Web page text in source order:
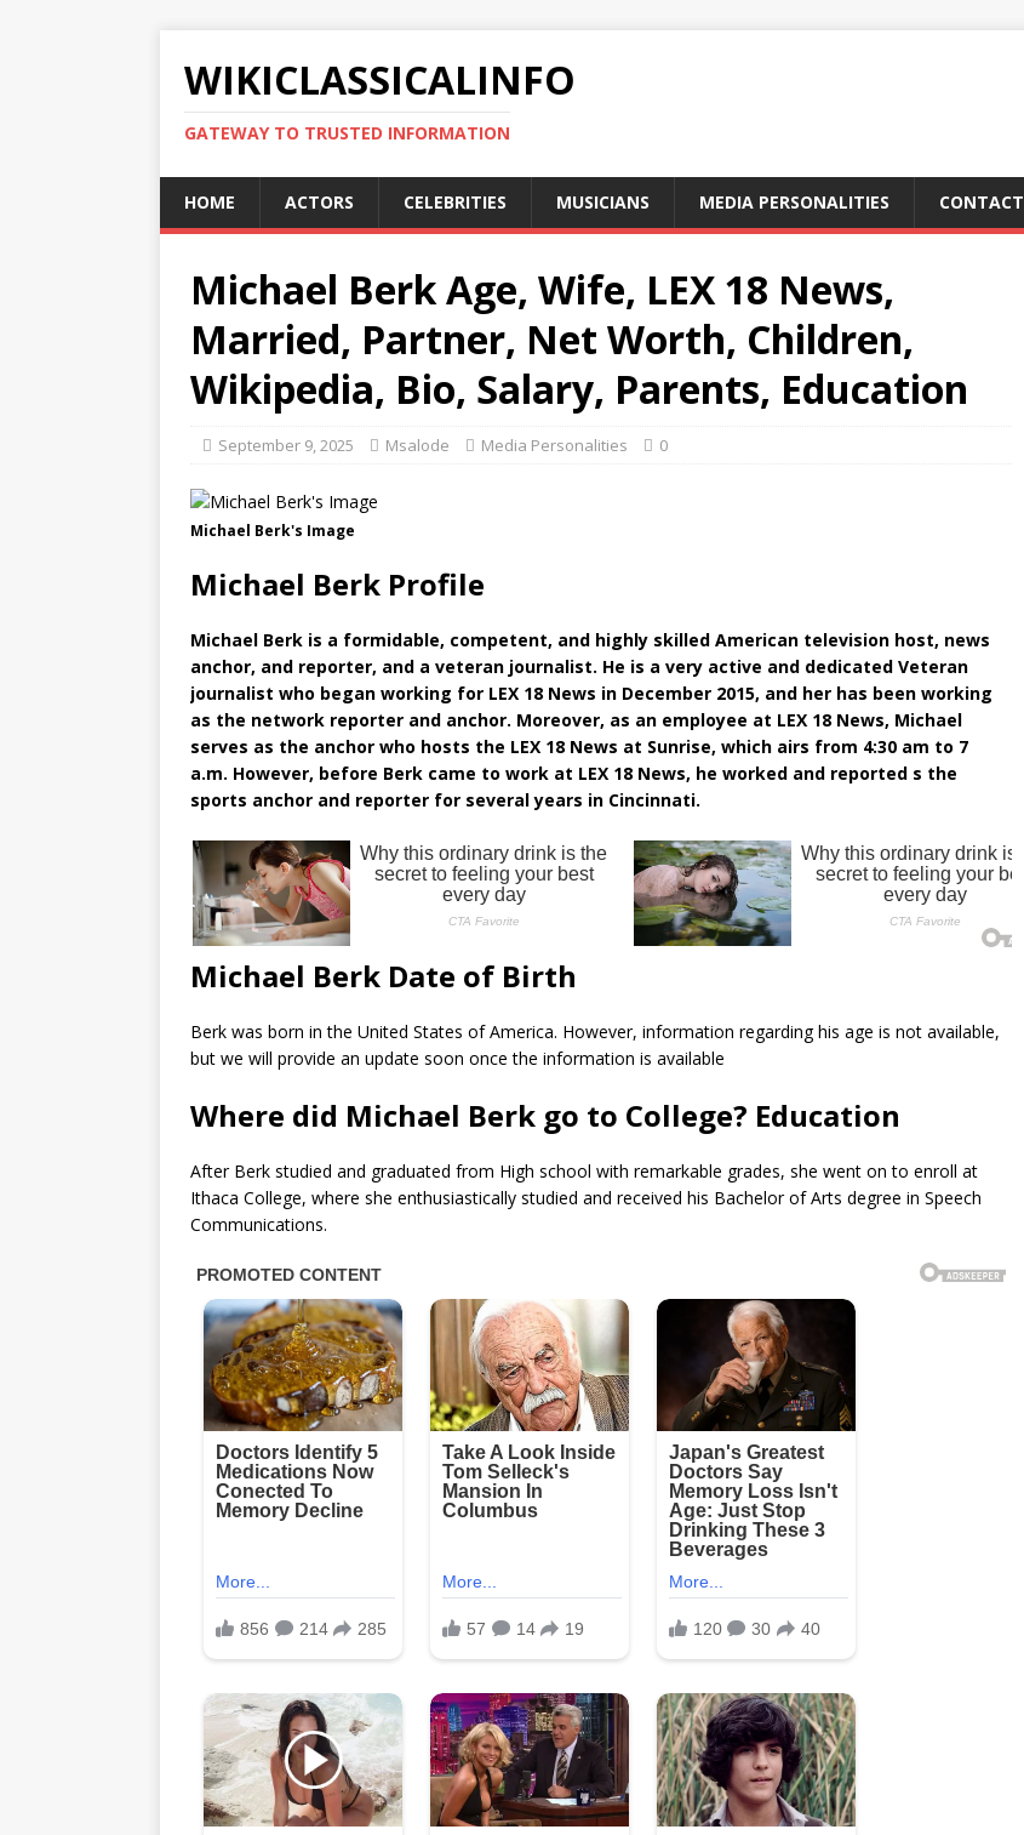
WIKICLASSICALINFO
GATEWAY TO TRUSTED INFORMATION
HOME ACTORS CELEBRITIES MUSICIANS MEDIA PERSONALITIES CONTACT
Michael Berk Age, Wife, LEX 18 News,
Married, Partner, Net Worth, Children,
Wikipedia, Bio, Salary, Parents, Education
September 9, 2025 Msalode Media Personalities 0
Michael Berk's Image
Michael Berk Profile
Michael Berk is a formidable, competent, and highly skilled American television host, news
anchor, and reporter, and a veteran journalist. He is a very active and dedicated Veteran
journalist who began working for LEX 18 News in December 2015, and her has been working
as the network reporter and anchor. Moreover, as an employee at LEX 18 News, Michael
serves as the anchor who hosts the LEX 18 News at Sunrise, which airs from 4:30 am to 7
a.m. However, before Berk came to work at LEX 18 News, he worked and reported s the
sports anchor and reporter for several years in Cincinnati.
Michael Berk Date of Birth
Berk was born in the United States of America. However, information regarding his age is not available,
but we will provide an update soon once the information is available
Where did Michael Berk go to College? Education
After Berk studied and graduated from High school with remarkable grades, she went on to enroll at
Ithaca College, where she enthusiastically studied and received his Bachelor of Arts degree in Speech
Communications.